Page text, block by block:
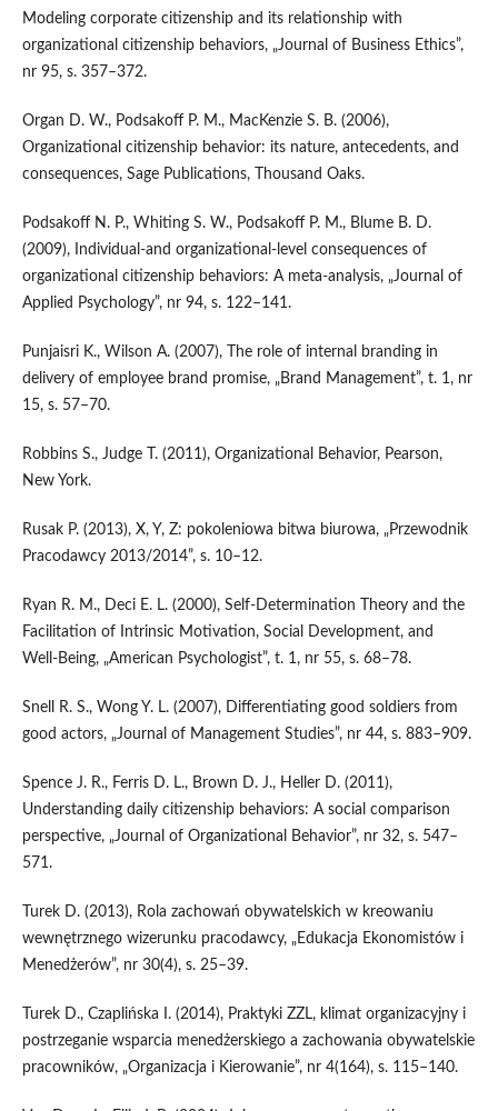
Modeling corporate citizenship and its relationship with
organizational citizenship behaviors, „Journal of Business Ethics”,
nr 95, s. 357–372.
Organ D. W., Podsakoff P. M., MacKenzie S. B. (2006),
Organizational citizenship behavior: its nature, antecedents, and
consequences, Sage Publications, Thousand Oaks.
Podsakoff N. P., Whiting S. W., Podsakoff P. M., Blume B. D.
(2009), Individual‑and organizational‑level consequences of
organizational citizenship behaviors: A meta‑analysis, „Journal of
Applied Psychology”, nr 94, s. 122–141.
Punjaisri K., Wilson A. (2007), The role of internal branding in
delivery of employee brand promise, „Brand Management”, t. 1, nr
15, s. 57–70.
Robbins S., Judge T. (2011), Organizational Behavior, Pearson,
New York.
Rusak P. (2013), X, Y, Z: pokoleniowa bitwa biurowa, „Przewodnik
Pracodawcy 2013/2014”, s. 10–12.
Ryan R. M., Deci E. L. (2000), Self‑Determination Theory and the
Facilitation of Intrinsic Motivation, Social Development, and
Well‑Being, „American Psychologist”, t. 1, nr 55, s. 68–78.
Snell R. S., Wong Y. L. (2007), Differentiating good soldiers from
good actors, „Journal of Management Studies”, nr 44, s. 883–909.
Spence J. R., Ferris D. L., Brown D. J., Heller D. (2011),
Understanding daily citizenship behaviors: A social comparison
perspective, „Journal of Organizational Behavior”, nr 32, s. 547–
571.
Turek D. (2013), Rola zachowań obywatelskich w kreowaniu
wewnętrznego wizerunku pracodawcy, „Edukacja Ekonomistów i
Menedżerów”, nr 30(4), s. 25–39.
Turek D., Czaplińska I. (2014), Praktyki ZZL, klimat organizacyjny i
postrzeganie wsparcia menedżerskiego a zachowania obywatelskie
pracowników, „Organizacja i Kierowanie”, nr 4(164), s. 115–140.